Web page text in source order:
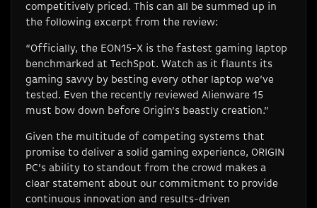
competitively priced. This can all be summed up in
the following excerpt from the review:
“Officially, the EON15-X is the fastest gaming laptop
benchmarked at TechSpot. Watch as it flaunts its
gaming savvy by besting every other laptop we’ve
tested. Even the recently reviewed Alienware 15
must bow down before Origin’s beastly creation.”
Given the multitude of competing systems that
promise to deliver a solid gaming experience, ORIGIN
PC’s ability to standout from the crowd makes a
clear statement about our commitment to provide
continuous innovation and results-driven